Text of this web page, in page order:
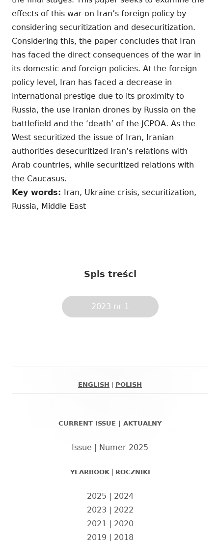
effects of this war on Iran’s foreign policy by
considering securitization and desecuritization.
Considering this, the paper concludes that Iran
has faced the direct consequences of the war in
its domestic and foreign policies. At the foreign
policy level, Iran has faced a decrease in
international prestige due to its proximity to
Russia, the use Iranian drones by Russia on the
battlefield and the ‘death’ of the JCPOA. As the
West securitized the issue of Iran, Iranian
authorities desecuritized Iran’s relations with
Arab countries, while securitized relations with
the Caucasus.
Key words:
Iran, Ukraine crisis, securitization,
Russia, Middle East
Spis treści
2023 nr 1
ENGLISH POLISH
CURRENT ISSUE | AKTUALNY
Issue | Numer 2025
YEARBOOK| ROCZNIKI
2025 | 2024
2023 | 2022
2021 | 2020
2019 | 2018